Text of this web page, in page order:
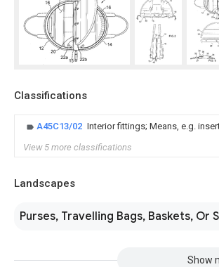
Classifications
A45C13/02 Interior fittings; Means, e.g.
View 5 more classifications
Landscapes
Purses, Travelling Bags, Baskets, Or
Show